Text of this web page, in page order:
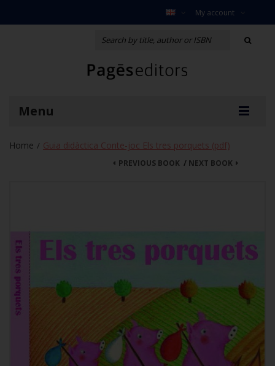
My account
Menu
Home / Guia didàctica Conte-joc Els tres porquets (pdf)
NEXT BOOK
PREVIOUS BOOK /